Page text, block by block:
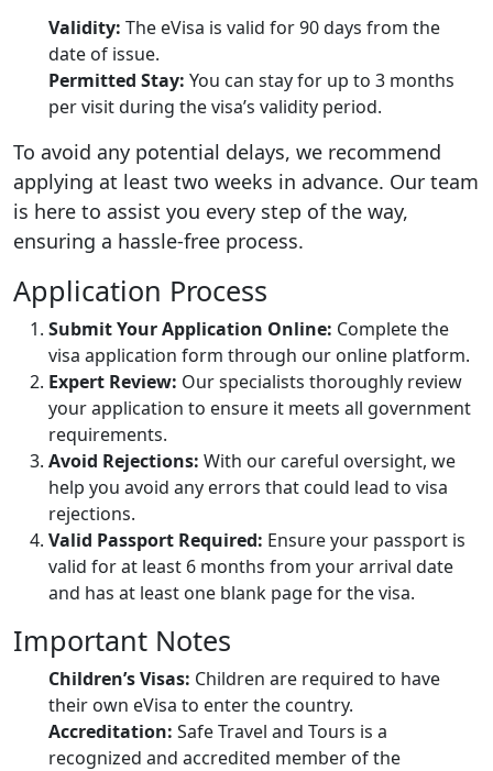
Validity: The eVisa is valid for 90 days from the
date of issue.
Permitted Stay: You can stay for up to 3 months
per visit during the visa’s validity period.
To avoid any potential delays, we recommend
applying at least two weeks in advance. Our team
is here to assist you every step of the way,
ensuring a hassle-free process.
Application Process
Submit Your Application Online: Complete the
visa application form through our online platform.
Expert Review: Our specialists thoroughly review
your application to ensure it meets all government
requirements.
Avoid Rejections: With our careful oversight, we
help you avoid any errors that could lead to visa
rejections.
Valid Passport Required: Ensure your passport is
valid for at least 6 months from your arrival date
and has at least one blank page for the visa.
Important Notes
Children’s Visas: Children are required to have
their own eVisa to enter the country.
Accreditation: Safe Travel and Tours is a
recognized and accredited member of the